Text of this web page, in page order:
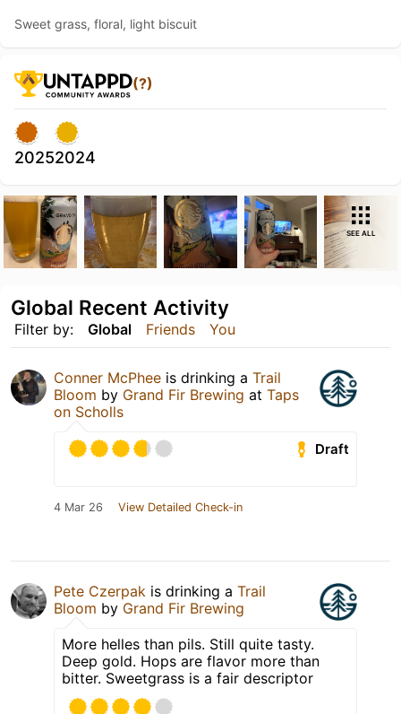
Sweet grass, floral, light biscuit
(?)
20252024
SEE ALL
Filter by: Global Friends You
Global Recent Activity
Conner McPhee is drinking a Trail
Bloom by Grand Fir Brewing at Taps
on Scholls
Draft
4 Mar 26 View Detailed Check-in
Pete Czerpak is drinking a Trail
Bloom by Grand Fir Brewing
More helles than pils. Still quite tasty.
Deep gold. Hops are flavor more than
bitter. Sweetgrass is a fair descriptor